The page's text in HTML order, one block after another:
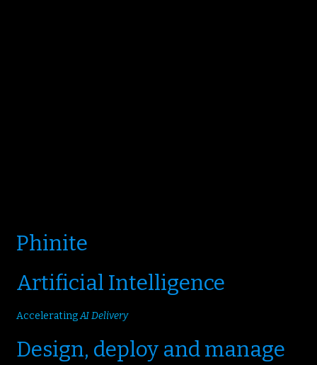
Phinite
Artificial Intelligence
AcceleratingAI Delivery
Design, deploy and manage